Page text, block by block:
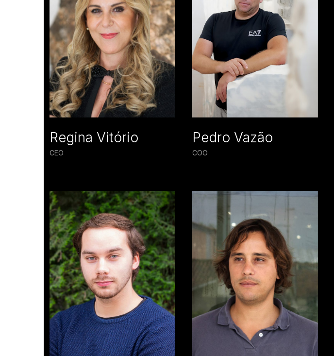
Regina Vitório
CEO
Pedro Vazão
COO